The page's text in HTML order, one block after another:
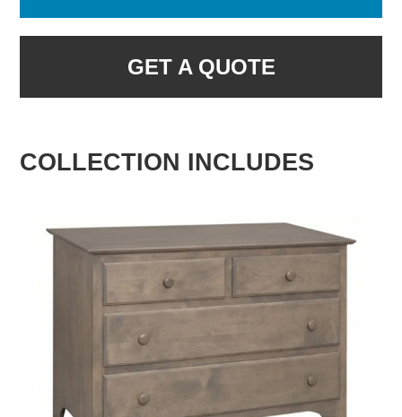
GET A QUOTE
COLLECTION INCLUDES